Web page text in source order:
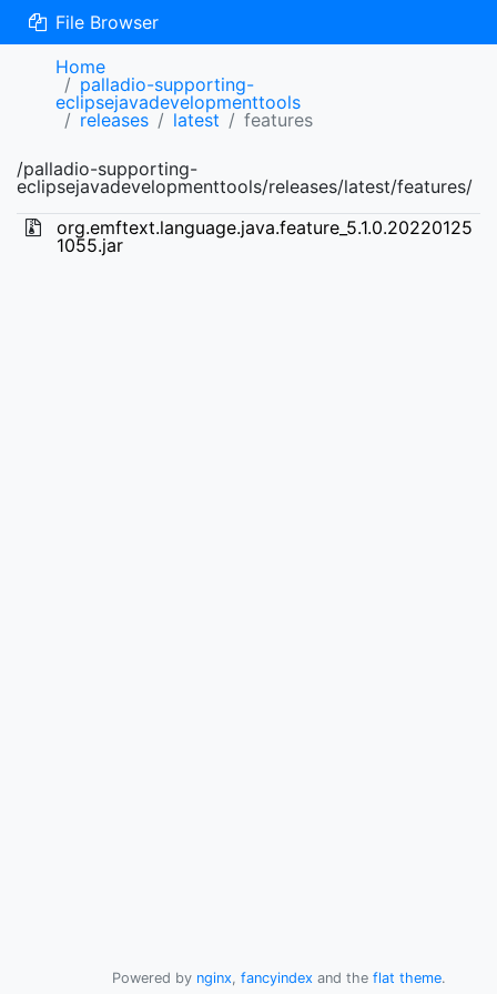
File Browser
Home
palladio-supporting-
eclipsejavadevelopmenttools
releases
latest features
/palladio-supporting-
eclipsejavadevelopmenttools/releases/latest/features/
org.emftext.language.java.feature_5.1.0.20220125
1055.jar
Powered by nginx, fancyindex and the flat theme.